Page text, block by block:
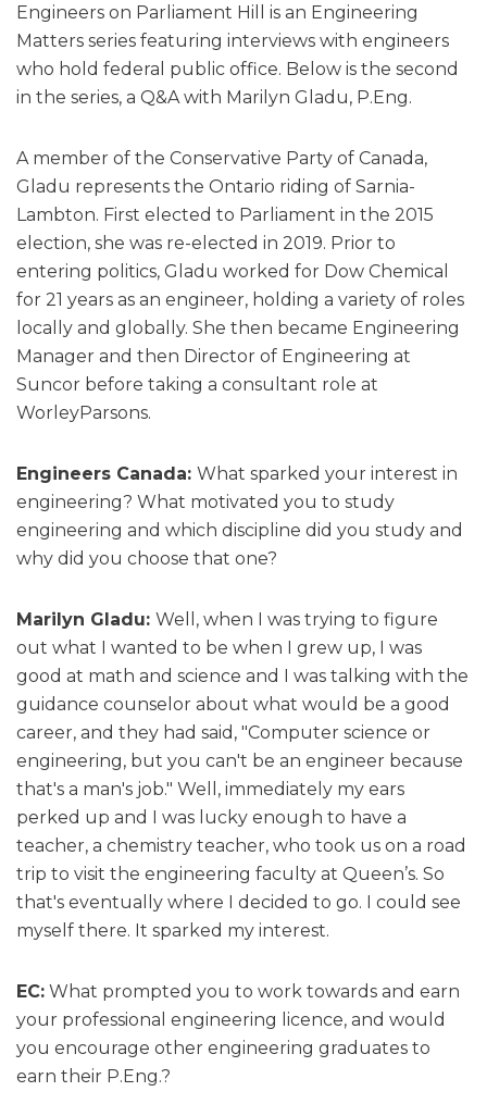
Engineers on Parliament Hill is an Engineering
Matters series featuring interviews with engineers
who hold federal public office. Below is the second
in the series, a Q&A with Marilyn Gladu, P.Eng.
A member of the Conservative Party of Canada,
Gladu represents the Ontario riding of Sarnia-
Lambton. First elected to Parliament in the 2015
election, she was re-elected in 2019. Prior to
entering politics, Gladu worked for Dow Chemical
for 21 years as an engineer, holding a variety of roles
locally and globally. She then became Engineering
Manager and then Director of Engineering at
Suncor before taking a consultant role at
WorleyParsons.
Engineers Canada: What sparked your interest in
engineering? What motivated you to study
engineering and which discipline did you study and
why did you choose that one?
Marilyn Gladu: Well, when I was trying to figure
out what I wanted to be when I grew up, I was
good at math and science and I was talking with the
guidance counselor about what would be a good
career, and they had said, "Computer science or
engineering, but you can't be an engineer because
that's a man's job." Well, immediately my ears
perked up and I was lucky enough to have a
teacher, a chemistry teacher, who took us on a road
trip to visit the engineering faculty at Queen’s. So
that's eventually where I decided to go. I could see
myself there. It sparked my interest.
EC: What prompted you to work towards and earn
your professional engineering licence, and would
you encourage other engineering graduates to
earn their P.Eng.?